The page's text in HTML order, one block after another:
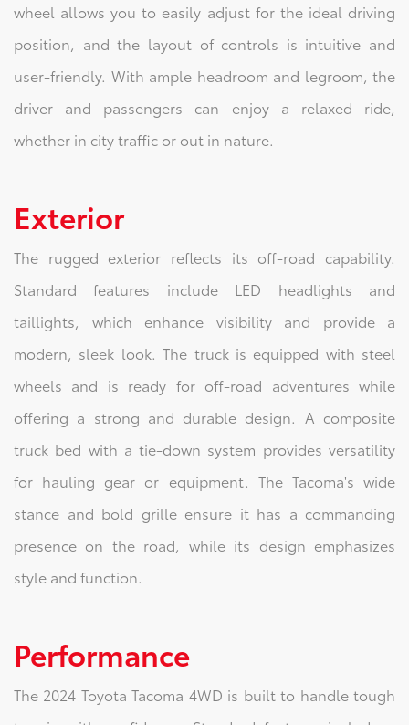
wheel allows you to easily adjust for the ideal driving
position, and the layout of controls is intuitive and
user-friendly. With ample headroom and legroom, the
driver and passengers can enjoy a relaxed ride,
whether in city traffic or out in nature.
Exterior
The rugged exterior reflects its off-road capability.
Standard features include LED headlights and
taillights, which enhance visibility and provide a
modern, sleek look. The truck is equipped with steel
wheels and is ready for off-road adventures while
offering a strong and durable design. A composite
truck bed with a tie-down system provides versatility
for hauling gear or equipment. The Tacoma's wide
stance and bold grille ensure it has a commanding
presence on the road, while its design emphasizes
style and function.
Performance
The 2024 Toyota Tacoma 4WD is built to handle tough